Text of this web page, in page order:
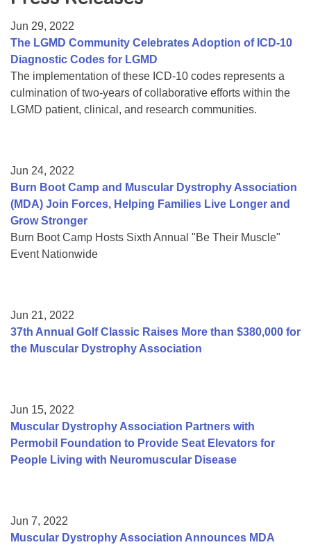
College Scholarship Program
Gene Therapy Support Network
MDA Connect Video Appointments
Mentorship Program
Jun 29, 2022
The LGMD Community Celebrates Adoption of ICD-10
Diagnostic Codes for LGMD
The implementation of these ICD-10 codes represents a
culmination of two-years of collaborative efforts within the
LGMD patient, clinical, and research communities.
Jun 24, 2022
Burn Boot Camp and Muscular Dystrophy Association
(MDA) Join Forces, Helping Families Live Longer and
Grow Stronger
Burn Boot Camp Hosts Sixth Annual "Be Their Muscle"
Event Nationwide
Jun 21, 2022
37th Annual Golf Classic Raises More than $380,000 for
the Muscular Dystrophy Association
Jun 15, 2022
Muscular Dystrophy Association Partners with
Permobil Foundation to Provide Seat Elevators for
People Living with Neuromuscular Disease
Jun 7, 2022
Muscular Dystrophy Association Announces MDA